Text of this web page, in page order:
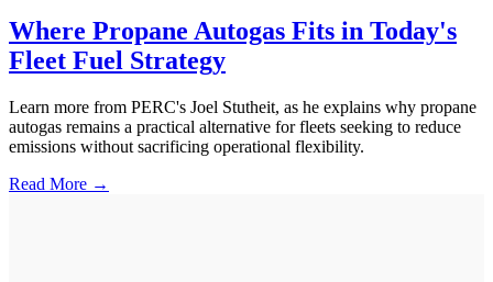
Where Propane Autogas Fits in Today's
Fleet Fuel Strategy
Learn more from PERC's Joel Stutheit, as he explains why propane
autogas remains a practical alternative for fleets seeking to reduce
emissions without sacrificing operational flexibility.
Read More →